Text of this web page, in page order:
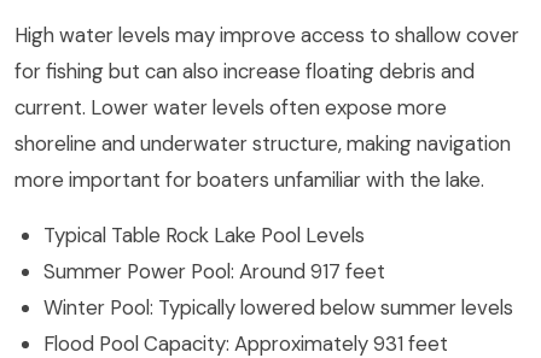
High water levels may improve access to shallow cover
for fishing but can also increase floating debris and
current. Lower water levels often expose more
shoreline and underwater structure, making navigation
more important for boaters unfamiliar with the lake.
Typical Table Rock Lake Pool Levels
Summer Power Pool: Around 917 feet
Winter Pool: Typically lowered below summer levels
Flood Pool Capacity: Approximately 931 feet